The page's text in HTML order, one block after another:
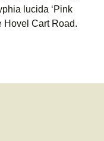
lucida ‘Pink
Hovel Cart Road.